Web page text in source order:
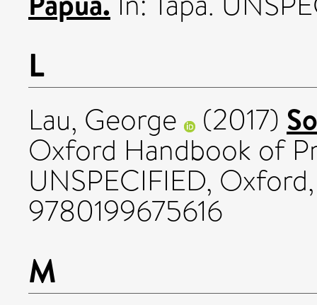
L
Lau, George (2017)
Oxford Handbook of
UNSPECIFIED,
9780199675616
M